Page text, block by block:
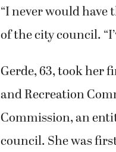
“I never would have
of the city council.
Gerde, 63, took her
and Recreation
Commission, an
council. She was